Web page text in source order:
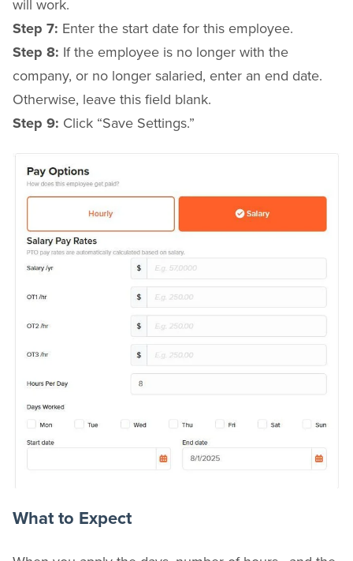
will work.
Step 7: Enter the start date for this employee.
Step 8: If the employee is no longer with the
company, or no longer salaried, enter an end date.
Otherwise, leave this field blank.
Step 9: Click “Save Settings.”
What to Expect